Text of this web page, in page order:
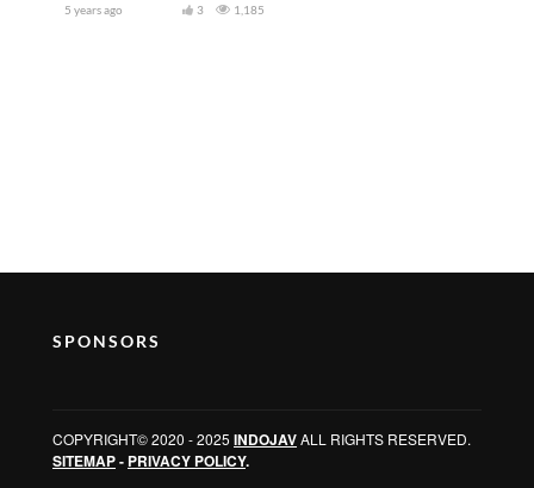
5 years ago 1,185
3
SPONSORS
COPYRIGHT© 2020 - 2025 INDOJAVALL RIGHTS RESERVED.
SITEMAP- PRIVACY POLICY.